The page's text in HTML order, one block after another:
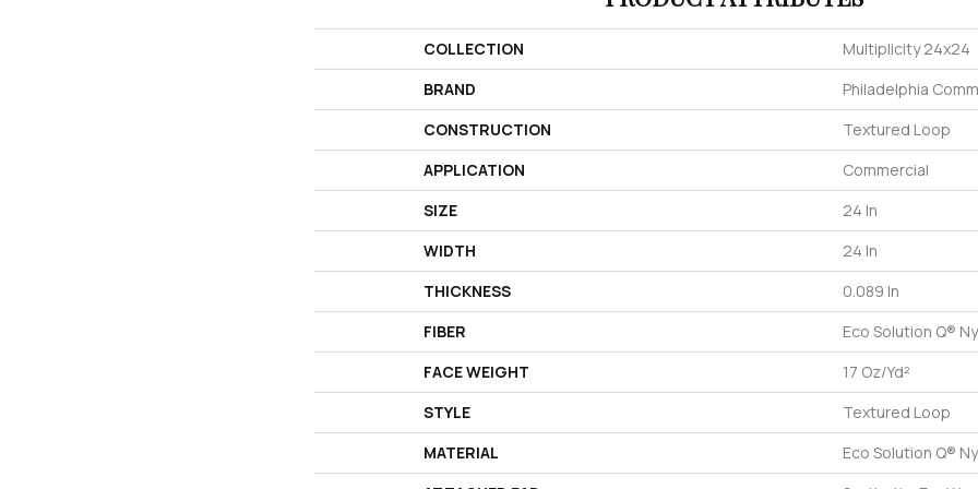
COLLECTION
Multiplicity 24x24
BRAND
Philadelphia
CONSTRUCTION
Textured Loop
APPLICATION
Commercial
SIZE
24 In
WIDTH
24 In
THICKNESS
0.089 In
FIBER
Eco Solution Q®
FACE WEIGHT
17 Oz/yd²
STYLE
Textured Loop
MATERIAL
Eco Solution Q®